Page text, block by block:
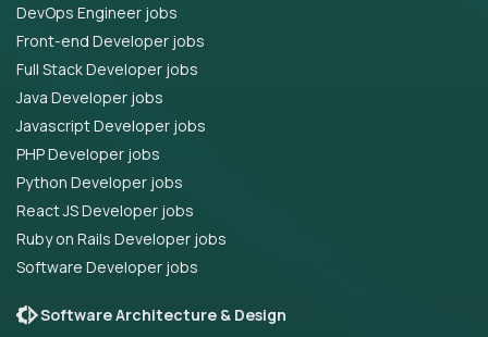
DevOps Engineer jobs
Front-end Developer jobs
Full Stack Developer jobs
Java Developer jobs
Javascript Developer jobs
PHP Developer jobs
Python Developer jobs
React JS Developer jobs
Ruby on Rails Developer jobs
Software Developer jobs
Software Architecture & Design